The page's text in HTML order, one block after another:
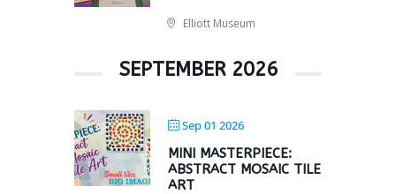
Elliott Museum
SEPTEMBER 2026
Sep 01 2026
MINI MASTERPIECE:
ABSTRACT MOSAIC TILE
ART